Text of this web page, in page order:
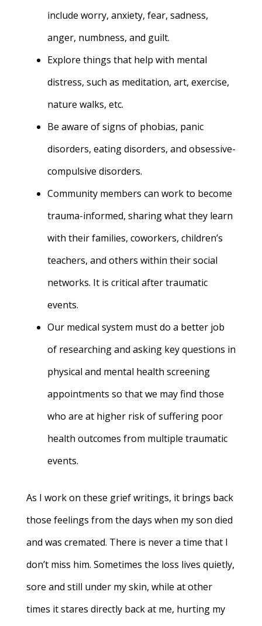
include worry, anxiety, fear, sadness,
anger, numbness, and guilt.
Explore things that help with mental
distress, such as meditation, art, exercise,
nature walks, etc.
Be aware of signs of phobias, panic
disorders, eating disorders, and obsessive-
compulsive disorders.
Community members can work to become
trauma-informed, sharing what they learn
with their families, coworkers, children’s
teachers, and others within their social
networks. It is critical after traumatic
events.
Our medical system must do a better job
of researching and asking key questions in
physical and mental health screening
appointments so that we may find those
who are at higher risk of suffering poor
health outcomes from multiple traumatic
events.
As I work on these grief writings, it brings back
those feelings from the days when my son died
and was cremated. There is never a time that I
don’t miss him. Sometimes the loss lives quietly,
sore and still under my skin, while at other
times it stares directly back at me, hurting my